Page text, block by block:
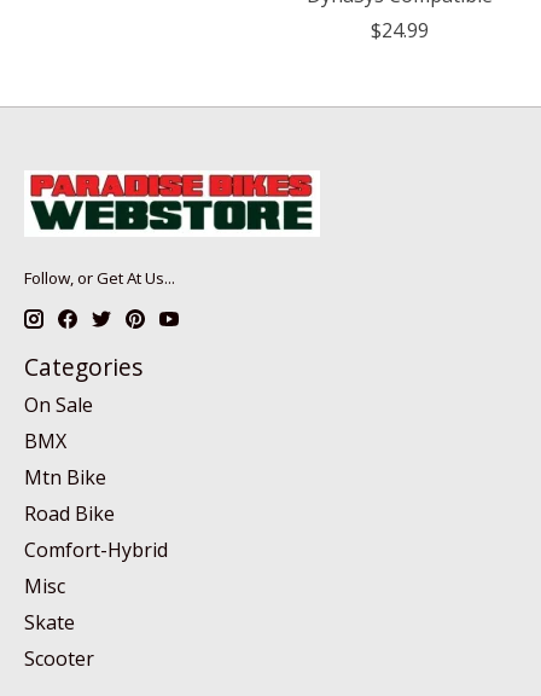
$24.99
Follow, or Get At Us...
Categories
On Sale
BMX
Mtn Bike
Road Bike
Comfort-Hybrid
Misc
Skate
Scooter